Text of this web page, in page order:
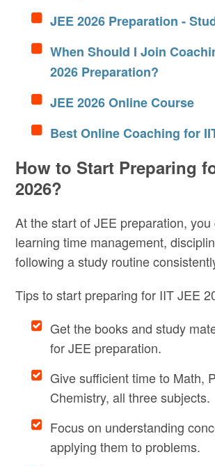
JEE 2026 Preparation -
When Should I Join
2026 Preparation?
JEE 2026 Online Course
Best Online Coaching for
How to Start Preparing
2026?
At the start of JEE preparation, you
learning time management,
following a study routine
Tips to start preparing for IIT JEE
Get the books and study
for JEE preparation.
Give sufficient time to Math,
Chemistry, all three subjects.
Focus on understanding
applying them to problems.